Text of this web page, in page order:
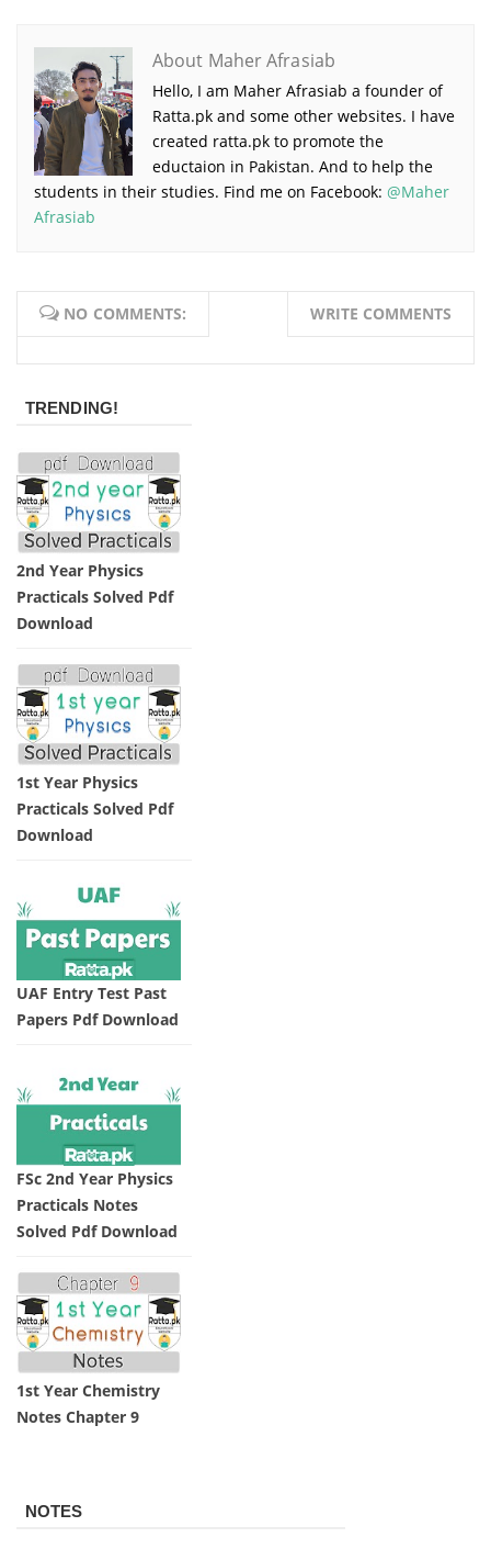
About Maher Afrasiab
Hello, I am Maher Afrasiab a founder of
Ratta.pk and some other websites. I have
created ratta.pk to promote the
eductaion in Pakistan. And to help the
students in their studies. Find me on Facebook: @Maher
Afrasiab
NO COMMENTS: WRITE COMMENTS
TRENDING!
2nd Year Physics
Practicals Solved Pdf
Download
1st Year Physics
Practicals Solved Pdf
Download
UAF Entry Test Past
Papers Pdf Download
FSc 2nd Year Physics
Practicals Notes
Solved Pdf Download
1st Year Chemistry
Notes Chapter 9
NOTES